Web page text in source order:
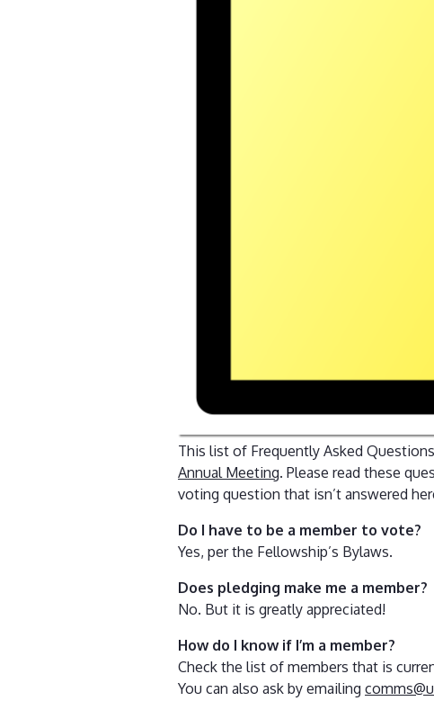
This list of Frequently Asked
Annual Meeting. Please read these
voting question that isn’t answered
Do I have to be a member to vote?
Yes, per the Fellowship’s Bylaws.
Does pledging make me a member?
No. But it is greatly appreciated!
How do I know if I’m a member?
Check the list of members that is
You can also ask by emailing